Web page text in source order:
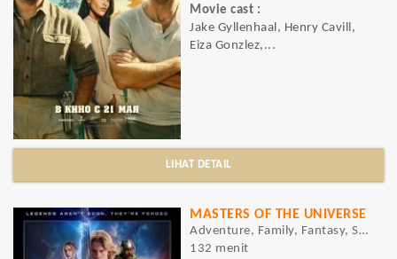
Movie cast :
Jake Gyllenhaal, Henry Cavill,
Eiza Gonzlez,...
LIHAT DETAIL
MASTERS OF THE UNIVERSE
Adventure, Family, Fantasy, Sci-fi
132 menit